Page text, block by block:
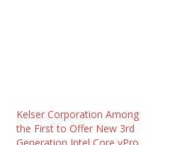
Kelser Corporation Among
the First to Offer New 3rd